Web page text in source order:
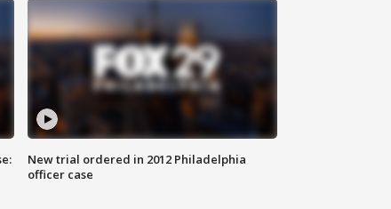
New trial ordered in 2012 Philadelphia
officer case